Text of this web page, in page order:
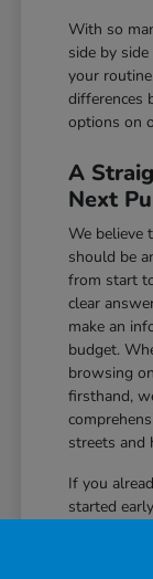
With so
side by
your
differences
options on
A
Next
We believe
should be
from start
clear
make an
budget.
browsing
firsthand,
streets and
If you
started